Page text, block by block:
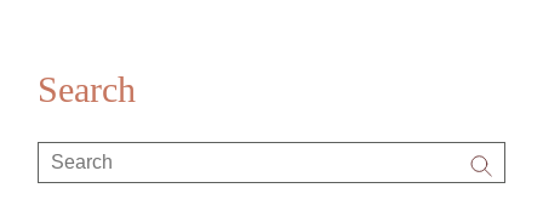
Search
Search
for: